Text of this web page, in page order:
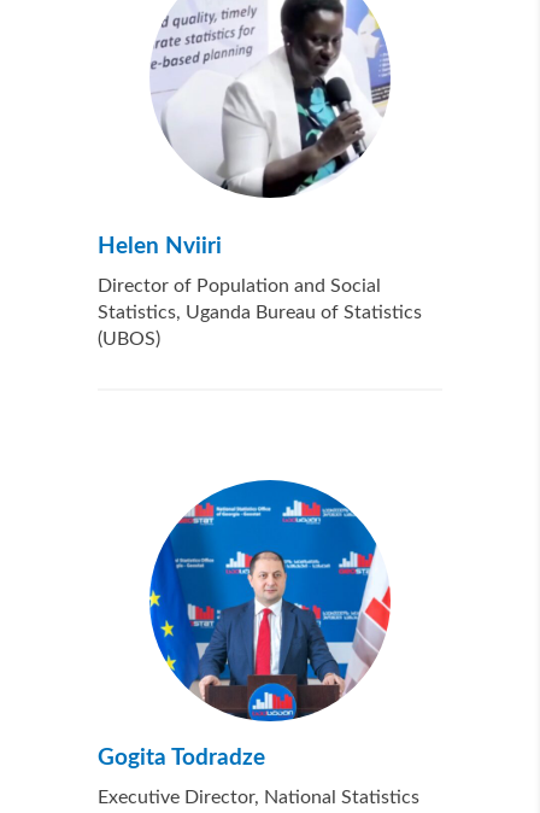
Helen Nviiri
Director of Population and Social
Statistics, Uganda Bureau of Statistics
(UBOS)
Gogita Todradze
Executive Director, National Statistics